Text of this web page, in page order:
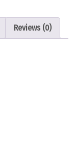
Reviews (0)